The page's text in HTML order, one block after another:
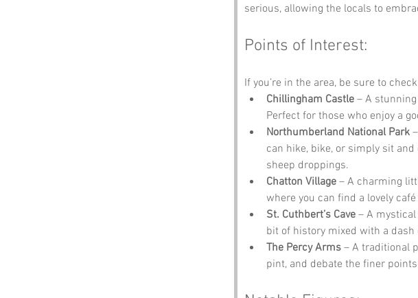
serious, allowing the locals to
Points of Interest:
If you’re in the area, be sure to
Chillingham Castle – A
Perfect for those who enjoy a
Northumberland National Park
can hike, bike, or simply sit
sheep droppings.
Chatton Village – A charming
where you can find a lovely
St. Cuthbert’s Cave – A
bit of history mixed with a dash
The Percy Arms – A traditional
pint, and debate the finer